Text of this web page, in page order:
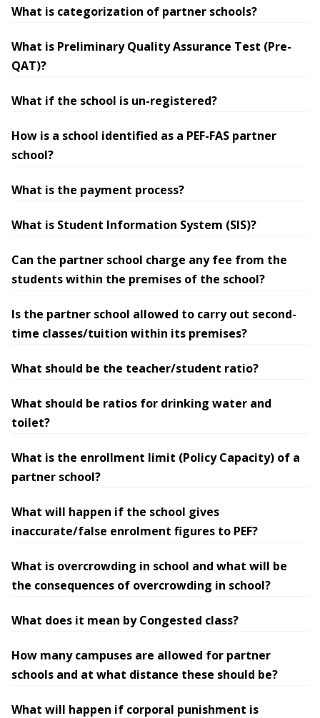
What is categorization of partner schools?
What is Preliminary Quality Assurance Test (Pre-
QAT)?
What if the school is un-registered?
How is a school identified as a PEF-FAS partner
school?
What is the payment process?
What is Student Information System (SIS)?
Can the partner school charge any fee from the
students within the premises of the school?
Is the partner school allowed to carry out second-
time classes/tuition within its premises?
What should be the teacher/student ratio?
What should be ratios for drinking water and
toilet?
What is the enrollment limit (Policy Capacity) of a
partner school?
What will happen if the school gives
inaccurate/false enrolment figures to PEF?
What is overcrowding in school and what will be
the consequences of overcrowding in school?
What does it mean by Congested class?
How many campuses are allowed for partner
schools and at what distance these should be?
What will happen if corporal punishment is